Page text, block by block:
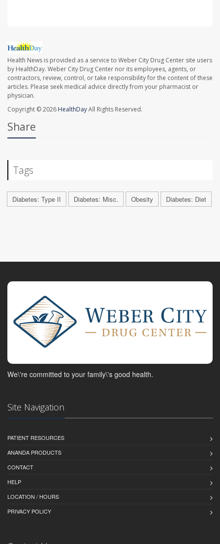
Health News is provided as a service to Weber City Drug Center site users
by HealthDay. Weber City Drug Center nor its employees, agents, or
contractors, review, control, or take responsibility for the content of these
articles. Please seek medical advice directly from your pharmacist or
physician.
Copyright © 2026 HealthDayAll Rights Reserved.
Share
Tags
Diabetes: Type II Diabetes: Misc. Obesity Diabetes: Diet
We\'re committed to your family\'s good health.
Site Navigation
PATIENT RESOURCES
ANANDA PRODUCTS
CONTACT
HELP
LOCATION / HOURS
PRIVACY POLICY